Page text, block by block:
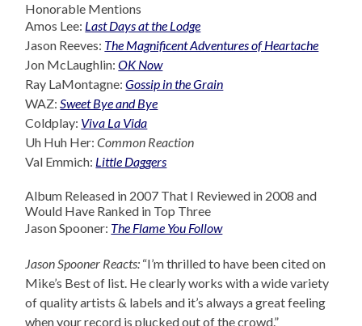
Honorable Mentions
Amos Lee: Last Days at the Lodge
Jason Reeves: The Magnificent Adventures of Heartache
Jon McLaughlin:OK Now
Ray LaMontagne:Gossip in the Grain
WAZ:Sweet Bye and Bye
Coldplay: Viva La Vida
Uh Huh Her:Common Reaction
Val Emmich: Little Daggers
Album Released in 2007 That I Reviewed in 2008 and
Would Have Ranked in Top Three
Jason Spooner: The Flame You Follow
Jason Spooner Reacts: “I’m thrilled to have been cited on
Mike’s Best of list. He clearly works with a wide variety
of quality artists & labels and it’s always a great feeling
when your record is plucked out of the crowd.”